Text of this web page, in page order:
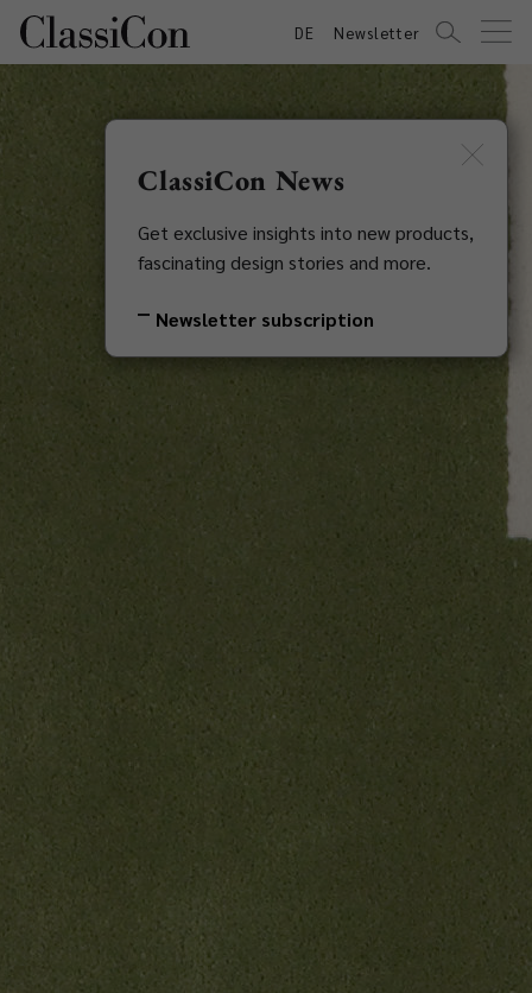
DE Newsletter
ClassiCon News
Get exclusive insights into new products,
fascinating design stories and more.
Newsletter subscription